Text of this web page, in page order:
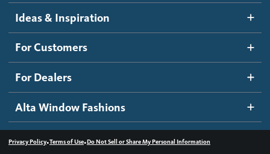
Motorized Blinds and Shades
Roller Shades
Banded Shades
Sheer Shadings
Wood Blinds
Ideas and Inspiration
Blog
Inspiration Gallery
How It Works
Become a dealer
Dealer Resources
Contact us
Ideas & Inspiration
For Customers
For Dealers
Alta Window Fashions
Privacy Policy•Terms of Use•Do Not Sell or Share My Personal Information